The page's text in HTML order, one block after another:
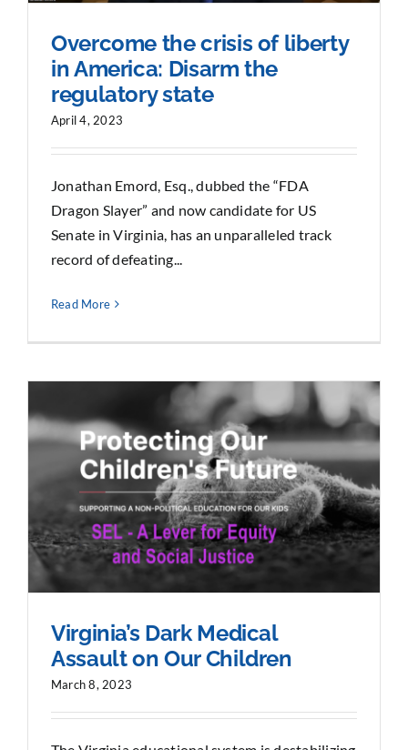
Overcome the crisis of liberty
in America: Disarm the
regulatory state
April 4, 2023
Jonathan Emord, Esq., dubbed the “FDA
Dragon Slayer” and now candidate for US
Senate in Virginia, has an unparalleled track
record of defeating...
Read More
Virginia’s Dark Medical
Assault on Our Children
March 8, 2023